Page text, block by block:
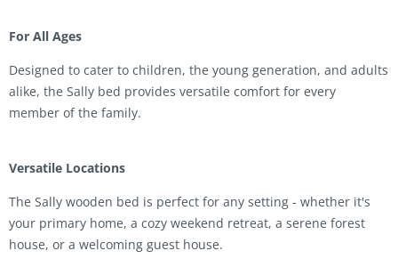
For All Ages
Designed to cater to children, the young generation, and adults
alike, the Sally bed provides versatile comfort for every
member of the family.
Versatile Locations
The Sally wooden bed is perfect for any setting - whether it's
your primary home, a cozy weekend retreat, a serene forest
house, or a welcoming guest house.